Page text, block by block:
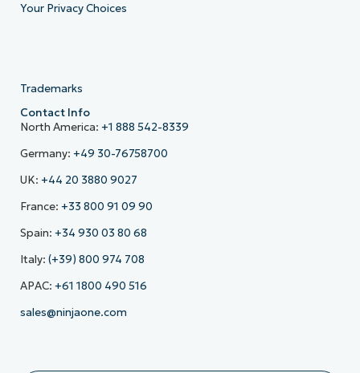
Your Privacy Choices
Trademarks
Contact Info
North America: +1 888 542-8339
Germany: +49 30-76758700
UK: +44 20 3880 9027
France: +33 800 91 09 90
Spain: +34 930 03 80 68
Italy: (+39) 800 974 708
APAC: +61 1800 490 516
sales@ninjaone.com